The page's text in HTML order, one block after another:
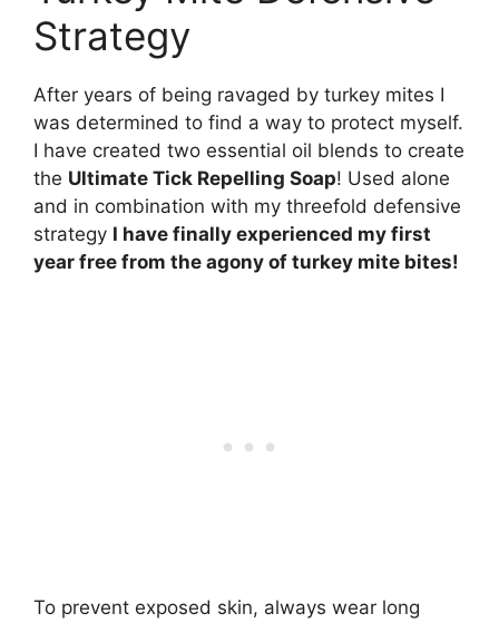
Strategy
After years of being ravaged by turkey mites I
was determined to find a way to protect myself.
I have created two essential oil blends to create
the Ultimate Tick Repelling Soap! Used alone
and in combination with my threefold defensive
strategy I have finally experienced my first
year free from the agony of turkey mite bites!
To prevent exposed skin, always wear long